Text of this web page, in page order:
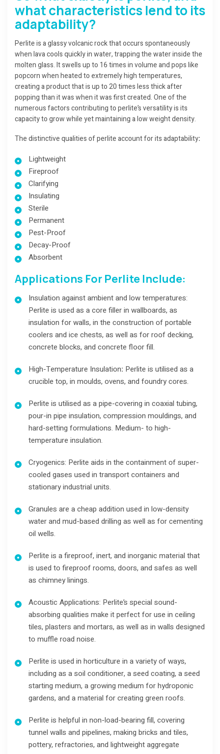
what characteristics lend to its
adaptability?
Perlite is a glassy volcanic rock that occurs spontaneously
when lava cools quickly in water, trapping the water inside the
molten glass. It swells up to 16 times in volume and pops like
popcorn when heated to extremely high temperatures,
creating a product that is up to 20 times less thick after
popping than it was when it was first created. One of the
numerous factors contributing to perlite’s versatility is its
capacity to grow while yet maintaining a low weight density.
The distinctive qualities of perlite account for its adaptability:
Lightweight
Fireproof
Clarifying
Insulating
Sterile
Permanent
Pest-Proof
Decay-Proof
Absorbent
Applications For Perlite Include:
Insulation against ambient and low temperatures:
Perlite is used as a core filler in wallboards, as
insulation for walls, in the construction of portable
coolers and ice chests, as well as for roof decking,
concrete blocks, and concrete floor fill.
High-Temperature Insulation: Perlite is utilised as a
crucible top, in moulds, ovens, and foundry cores.
Perlite is utilised as a pipe-covering in coaxial tubing,
pour-in pipe insulation, compression mouldings, and
hard-setting formulations. Medium- to high-
temperature insulation.
Cryogenics: Perlite aids in the containment of super-
cooled gases used in transport containers and
stationary industrial units.
Granules are a cheap addition used in low-density
water and mud-based drilling as well as for cementing
oil wells.
Perlite is a fireproof, inert, and inorganic material that
is used to fireproof rooms, doors, and safes as well
as chimney linings.
Acoustic Applications: Perlite’s special sound-
absorbing qualities make it perfect for use in ceiling
tiles, plasters and mortars, as well as in walls designed
to muffle road noise.
Perlite is used in horticulture in a variety of ways,
including as a soil conditioner, a seed coating, a seed
starting medium, a growing medium for hydroponic
gardens, and a material for creating green roofs.
Perlite is helpful in non-load-bearing fill, covering
tunnel walls and pipelines, making bricks and tiles,
pottery, refractories, and lightweight aggregate